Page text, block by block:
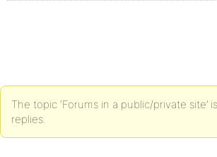
The topic ‘Forums in a public/private site’
replies.